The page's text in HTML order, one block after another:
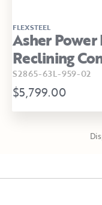
FLEXSTEEL
Asher
Reclining
S2865-63L-959-02
$5,799.00